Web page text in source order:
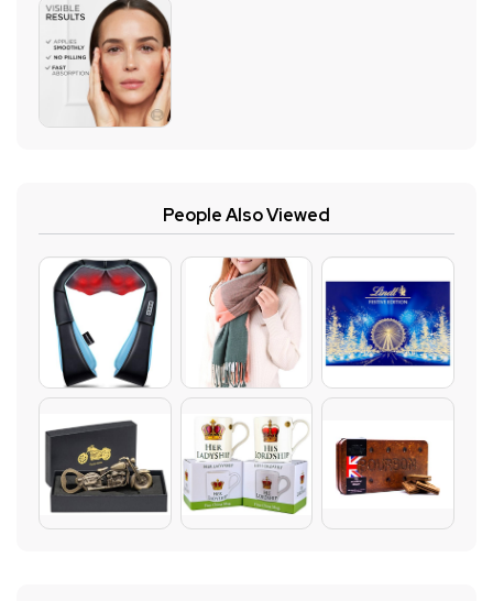
People Also Viewed